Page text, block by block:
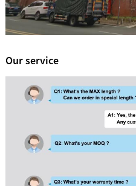
Our service